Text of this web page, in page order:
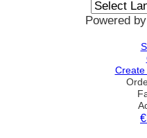
Powered by